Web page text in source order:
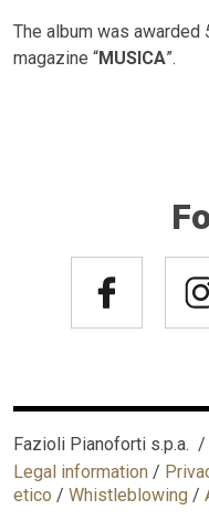
The album was awarded
magazine “MUSICA”.
Fazioli Pianoforti s.p.a. /
Legal information /
etico / Whistleblowing /